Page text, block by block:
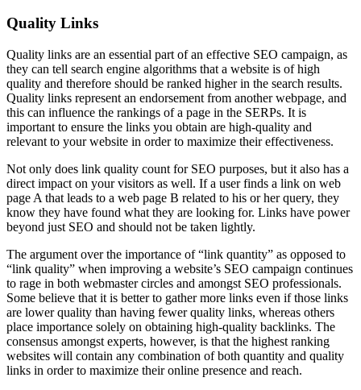
Quality Links
Quality links are an essential part of an effective SEO campaign, as
they can tell search engine algorithms that a website is of high
quality and therefore should be ranked higher in the search results.
Quality links represent an endorsement from another webpage, and
this can influence the rankings of a page in the SERPs. It is
important to ensure the links you obtain are high-quality and
relevant to your website in order to maximize their effectiveness.
Not only does link quality count for SEO purposes, but it also has a
direct impact on your visitors as well. If a user finds a link on web
page A that leads to a web page B related to his or her query, they
know they have found what they are looking for. Links have power
beyond just SEO and should not be taken lightly.
The argument over the importance of “link quantity” as opposed to
“link quality” when improving a website’s SEO campaign continues
to rage in both webmaster circles and amongst SEO professionals.
Some believe that it is better to gather more links even if those links
are lower quality than having fewer quality links, whereas others
place importance solely on obtaining high-quality backlinks. The
consensus amongst experts, however, is that the highest ranking
websites will contain any combination of both quantity and quality
links in order to maximize their online presence and reach.